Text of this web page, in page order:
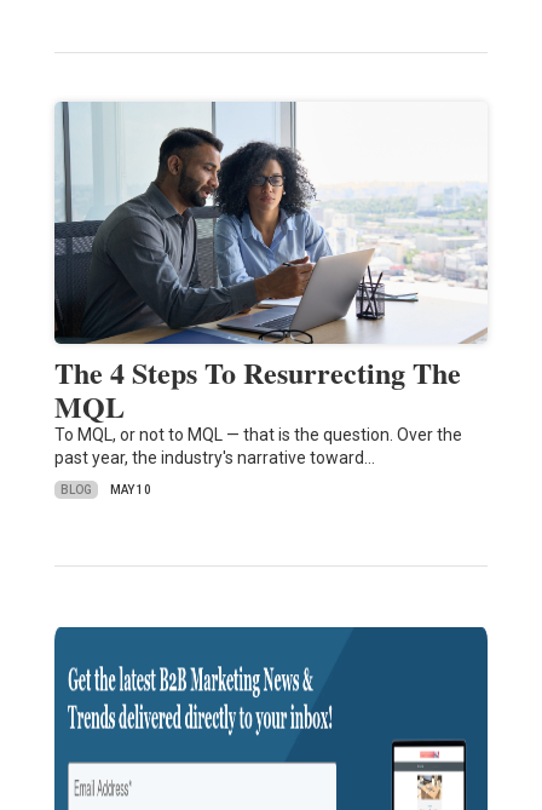
The 4 Steps To Resurrecting The
MQL
To MQL, or not to MQL — that is the question. Over the
past year, the industry's narrative toward…
BLOG MAY 10